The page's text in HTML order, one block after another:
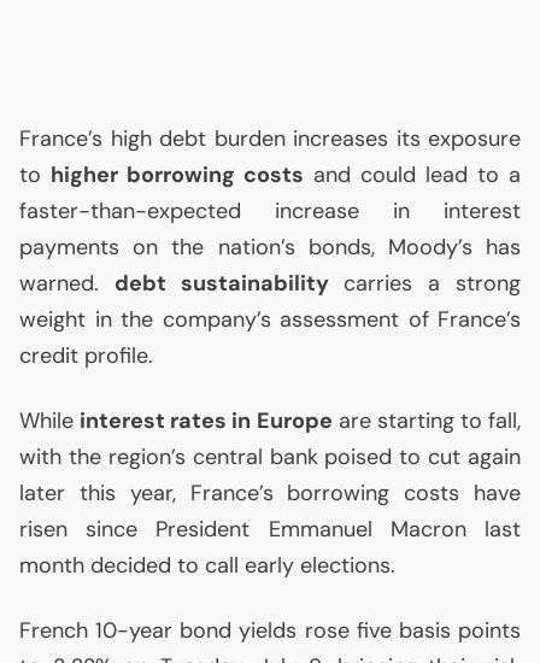
France’s high debt burden increases its exposure
to higher borrowing costs and could lead to a
faster-than-expected increase in interest
payments on the nation’s bonds, Moody’s has
warned. debt sustainabilitycarries a strong
weight in the company’s assessment of France’s
credit profile.
While interest rates in Europe are starting to fall,
with the region’s central bank poised to cut again
later this year, France’s borrowing costs have
risen since President Emmanuel Macron last
month decided to call early elections.
French 10-year bond yields rose five basis points